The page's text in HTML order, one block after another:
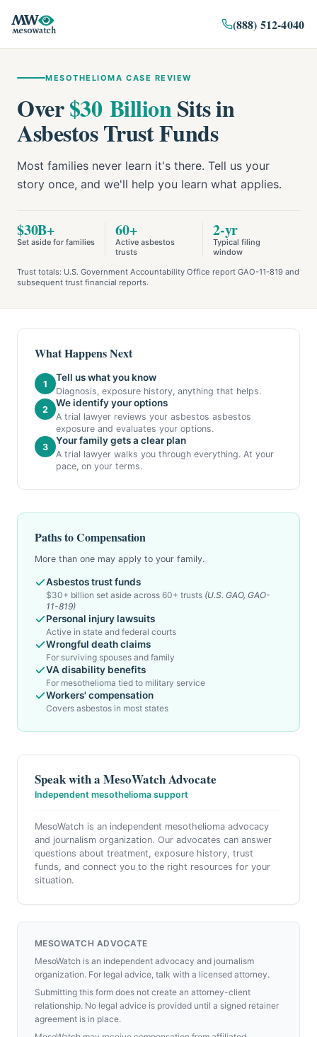
(888) 512-4040
MESOTHELIOMA CASE REVIEW
Over$30 BillionSits in
Asbestos Trust Funds
Most families never learn it's there. Tell us your
story once, and we'll help you learn what applies.
$30B+
Set aside for families
60+
Active asbestos
trusts
2-yr
Typical filing
window
Trust totals: U.S. Government Accountability Office report GAO-11-819 and
subsequent trust financial reports.
Speak with a MesoWatch Advocate
Independent mesothelioma support
MesoWatch is an independent mesothelioma advocacy
and journalism organization. Our advocates can answer
questions about treatment, exposure history, trust
funds, and connect you to the right resources for your
situation.
MESOWATCH ADVOCATE
MesoWatch is an independent advocacy and journalism
organization. For legal advice, talk with a licensed attorney.
Submitting this form does not create an attorney-client
relationship. No legal advice is provided until a signed retainer
agreement is in place.
What Happens Next
1
Tell us what you know
Diagnosis, exposure history, anything that helps.
2
We identify your options
A trial lawyer reviews your asbestos asbestos
exposure and evaluates your options.
3
Your family gets a clear plan
A trial lawyer walks you through everything. At your
pace, on your terms.
Paths to Compensation
More than one may apply to your family.
Asbestos trust funds
$30+ billion set aside across 60+ trusts (U.S. GAO, GAO-
11-819)
Personal injury lawsuits
Active in state and federal courts
Wrongful death claims
For surviving spouses and family
VA disability benefits
For mesothelioma tied to military service
Workers' compensation
Covers asbestos in most states